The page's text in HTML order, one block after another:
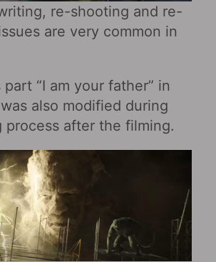
re-shooting and re-
are very common in
“I am your father” in
was also modified during
process after the filming.